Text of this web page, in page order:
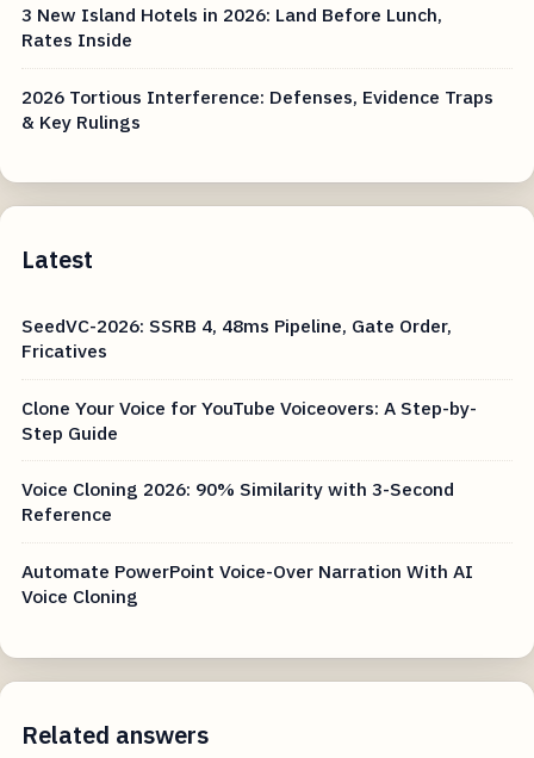
3 New Island Hotels in 2026: Land Before Lunch,
Rates Inside
2026 Tortious Interference: Defenses, Evidence Traps
& Key Rulings
Latest
SeedVC-2026: SSRB 4, 48ms Pipeline, Gate Order,
Fricatives
Clone Your Voice for YouTube Voiceovers: A Step-by-
Step Guide
Voice Cloning 2026: 90% Similarity with 3-Second
Reference
Automate PowerPoint Voice-Over Narration With AI
Voice Cloning
Related answers